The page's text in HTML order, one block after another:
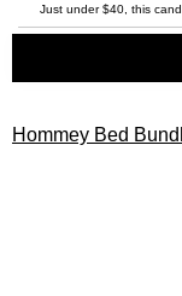
Just under $40, this
Hommey Bed